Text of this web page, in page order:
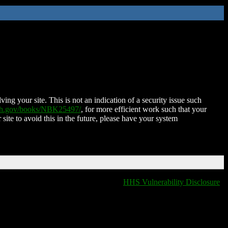
your site. This is not an indication of a security issue such
books/NBK25497/, for more efficient work such that your
to avoid this in the future, please have your system
HHS Vulnerability Disclosure